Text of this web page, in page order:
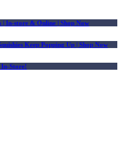
| In-store & Online | Shop Now
Keep Popping Up | Shop Now
Store!